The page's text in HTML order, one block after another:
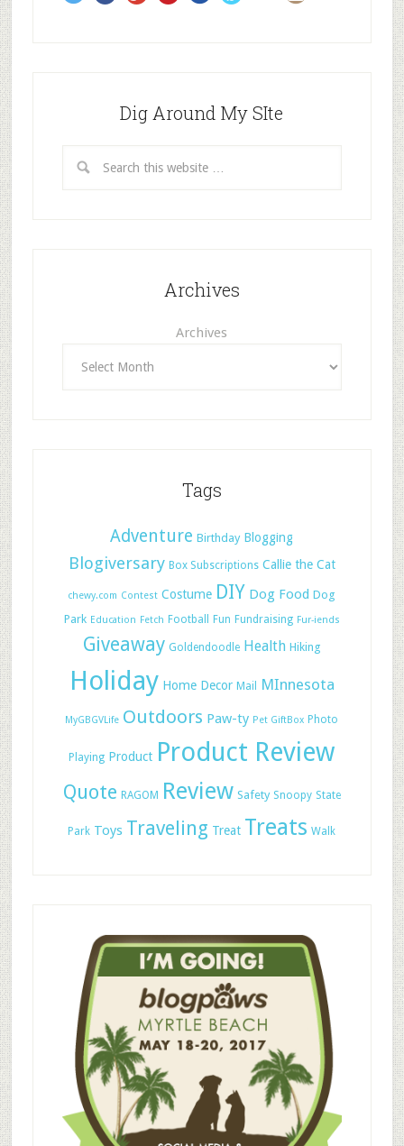
Dig Around My SIte
Archives
Archives
Tags
Adventure Birthday Blogging
Blogiversary Box Subscriptions Callie the Cat
chewy.com Contest Costume DIY Dog Food Dog
Park Education Fetch Football Fun Fundraising Fur-iends
Giveaway Goldendoodle Health Hiking
Holiday Home Decor Mail MInnesota
MyGBGVLife Outdoors Paw-ty Pet GiftBox Photo
Playing Product Product Review
Quote RAGOM Review Safety Snoopy State
Park Toys Traveling Treat Treats Walk